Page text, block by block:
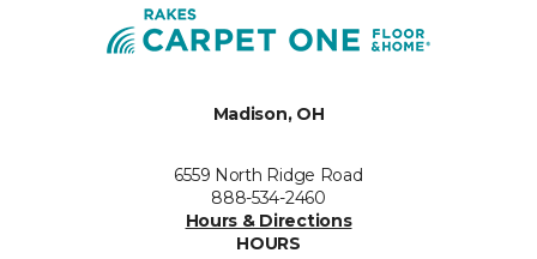
Madison, OH
6559 North Ridge Road
888-534-2460
Hours & Directions
HOURS